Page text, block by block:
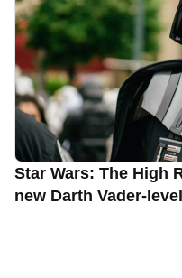
Star Wars: The High
new Darth Vader-